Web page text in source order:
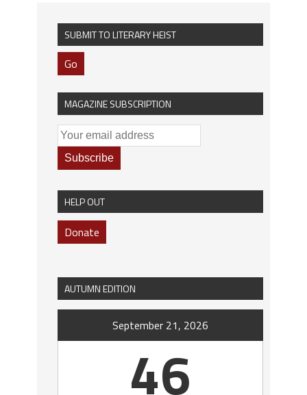
SUBMIT TO LITERARY HEIST
Go
MAGAZINE SUBSCRIPTION
HELP OUT
Donate
AUTUMN EDITION
September 21, 2026
46